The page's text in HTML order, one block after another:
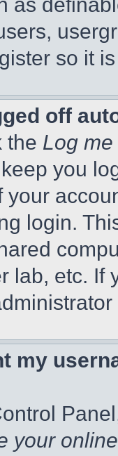
so it
off
the Log
you
your
login.
lab, etc. If
my
your